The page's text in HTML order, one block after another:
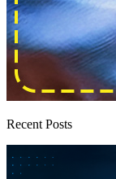
Recent Posts